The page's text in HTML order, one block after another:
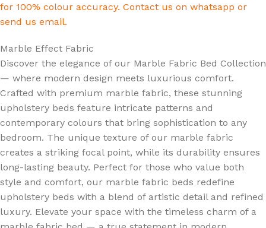
for 100% colour accuracy. Contact us on whatsapp or
send us email.
Marble Effect Fabric
Discover the elegance of our Marble Fabric Bed Collection
— where modern design meets luxurious comfort.
Crafted with premium marble fabric, these stunning
upholstery beds feature intricate patterns and
contemporary colours that bring sophistication to any
bedroom. The unique texture of our marble fabric
creates a striking focal point, while its durability ensures
long-lasting beauty. Perfect for those who value both
style and comfort, our marble fabric beds redefine
upholstery beds with a blend of artistic detail and refined
luxury. Elevate your space with the timeless charm of a